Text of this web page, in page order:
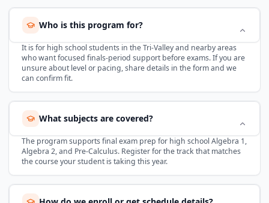
Who is this program for?
It is for high school students in the Tri-Valley and nearby areas
who want focused finals-period support before exams. If you are
unsure about level or pacing, share details in the form and we
can confirm fit.
What subjects are covered?
The program supports final exam prep for high school Algebra 1,
Algebra 2, and Pre-Calculus. Register for the track that matches
the course your student is taking this year.